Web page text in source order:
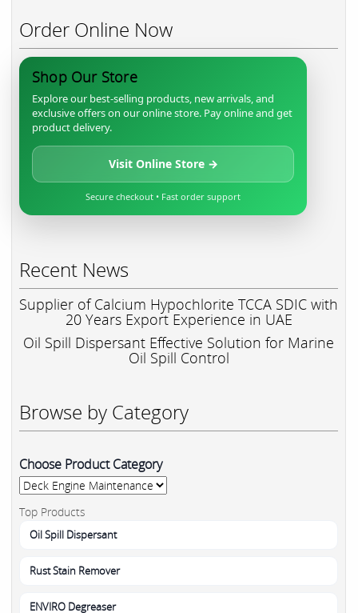
Order Online Now
Shop Our Store
Explore our best-selling products, new arrivals, and
exclusive offers on our online store. Pay online and get
product delivery.
Visit Online Store →
Secure checkout • Fast order support
Recent News
Supplier of Calcium Hypochlorite TCCA SDIC with
20 Years Export Experience in UAE
Oil Spill Dispersant Effective Solution for Marine
Oil Spill Control
Browse by Category
Choose Product Category
Top Products
Oil Spill Dispersant
Rust Stain Remover
ENVIRO Degreaser